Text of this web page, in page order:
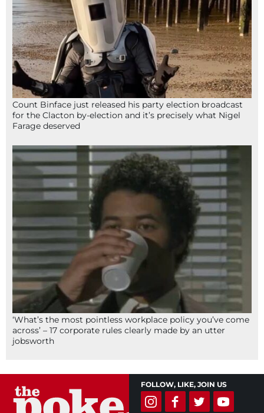
Count Binface just released his party election broadcast
for the Clacton by-election and it’s precisely what Nigel
Farage deserved
‘What’s the most pointless workplace policy you’ve come
across’ – 17 corporate rules clearly made by an utter
jobsworth
FOLLOW, LIKE, JOIN US